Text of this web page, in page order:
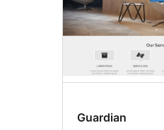
Guardian